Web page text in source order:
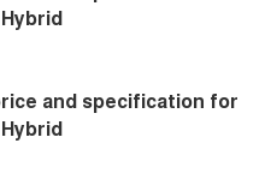
and specification for